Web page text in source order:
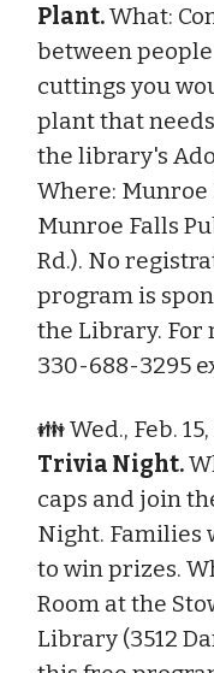
Plant.What:
between
cuttings you
plant that
the library's
Where: Munroe
Munroe Falls
Rd.). No
program is
the Library.
330-688-3295
👪 Wed., Feb.
Trivia Night.
caps and join
Night. Families
to win prizes.
Room at the
Library (3512